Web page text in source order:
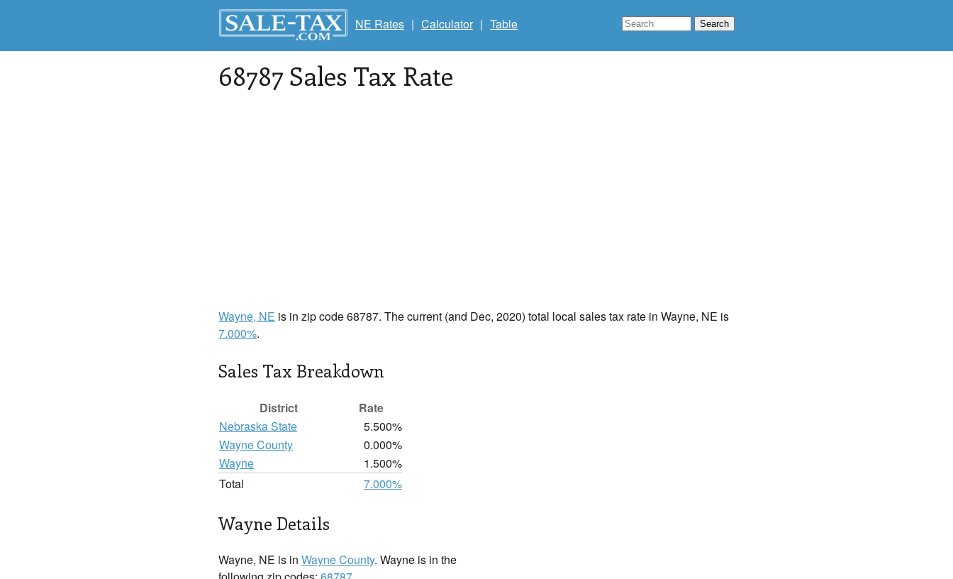
NE Rates | Calculator | Table
68787 Sales Tax Rate
Wayne, NE is in zip code 68787. The current (and Dec, 2020) total local sales tax rate in Wayne, NE is
7.000%.
Sales Tax Breakdown
District
Rate
Nebraska State
5.500%
Wayne County
0.000%
Wayne
1.500%
Total
7.000%
Wayne Details
Wayne, NE is in Wayne County. Wayne is in the